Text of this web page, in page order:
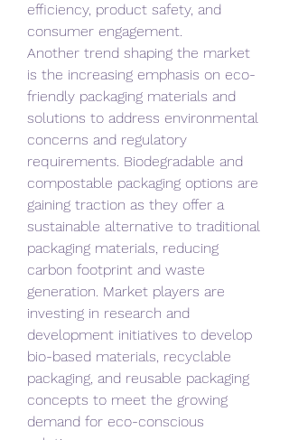
efficiency, product safety, and
consumer engagement.
Another trend shaping the market
is the increasing emphasis on eco-
friendly packaging materials and
solutions to address environmental
concerns and regulatory
requirements. Biodegradable and
compostable packaging options are
gaining traction as they offer a
sustainable alternative to traditional
packaging materials, reducing
carbon footprint and waste
generation. Market players are
investing in research and
development initiatives to develop
bio-based materials, recyclable
packaging, and reusable packaging
concepts to meet the growing
demand for eco-conscious